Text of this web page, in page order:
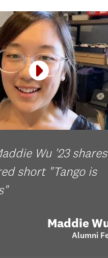
Wu '23
short "Tango is
Maddie
Alumni